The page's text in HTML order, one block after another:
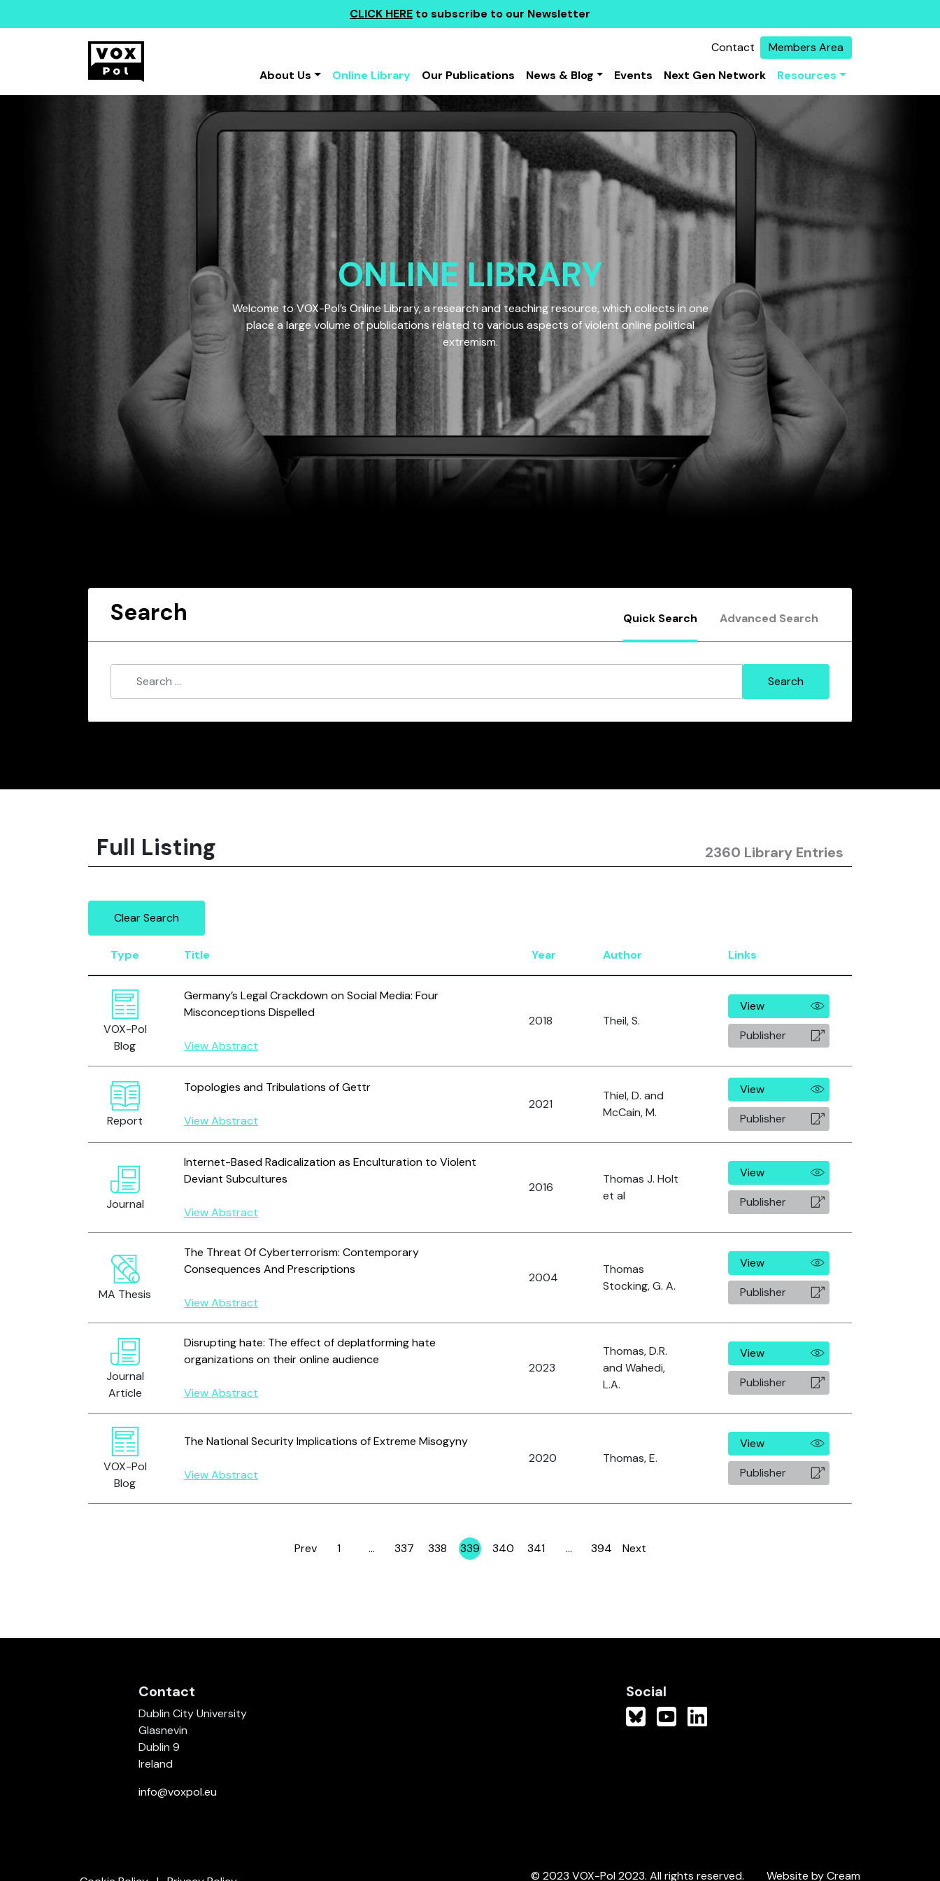
CLICK HERE to subscribe to our Newsletter
Contact
Members Area
About Us
Online Library Our Publications News & Blog Events Next Gen Network Resources
ONLINE LIBRARY
Welcome to VOX-Pol’s Online Library, a research and teaching resource, which collects in one
place a large volume of publications related to various aspects of violent online political
extremism.
Search Quick Search Advanced Search
Full Listing 2360 Library Entries
Clear Search
Type Title Year Author Links
VOX-Pol
Blog
Germany’s Legal Crackdown on Social Media: Four
Misconceptions Dispelled
View Abstract
2018 Theil, S.
View
Publisher
Report
Topologies and Tribulations of Gettr
View Abstract
2021
Thiel, D. and
McCain, M.
View
Publisher
Journal
Internet-Based Radicalization as Enculturation to Violent
Deviant Subcultures
View Abstract
2016
Thomas J. Holt
et al
View
Publisher
MA Thesis
The Threat Of Cyberterrorism: Contemporary
Consequences And Prescriptions
View Abstract
2004
Thomas
Stocking, G. A.
View
Publisher
Journal
Article
Disrupting hate: The effect of deplatforming hate
organizations on their online audience
View Abstract
2023
Thomas, D.R.
and Wahedi,
L.A.
View
Publisher
VOX-Pol
Blog
The National Security Implications of Extreme Misogyny
View Abstract
2020 Thomas, E.
View
Publisher
Prev Page
1 … Page
337 Page
338 Page
339 Page
340 Page
341 … Page
394 Next
Contact
Dublin City University
Glasnevin
Dublin 9
Ireland
info@voxpol.eu
Social
© 2023 VOX-Pol 2023. All rights reserved. Website by Cream